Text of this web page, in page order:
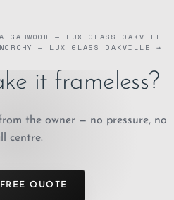
— LUX GLASS OAKVILLE
— LUX GLASS OAKVILLE →
it frameless?
the owner — no pressure, no
centre.
QUOTE